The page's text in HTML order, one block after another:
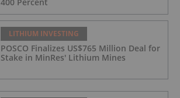
LITHIUM INVESTING
POSCO Finalizes US$765 Million Deal for
Stake in MinRes' Lithium Mines